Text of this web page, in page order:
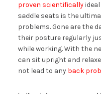
proven scientificallyideal
saddle seats is the
problems. Gone are the
their posture regularly
while working. With the
can sit upright and
not lead to any back